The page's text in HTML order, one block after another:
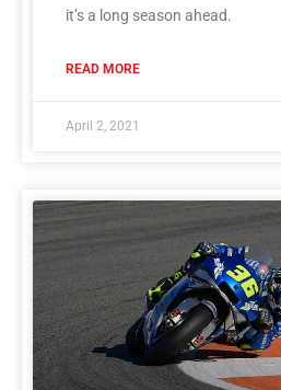
it’s a long season ahead.
READ MORE
April 2, 2021